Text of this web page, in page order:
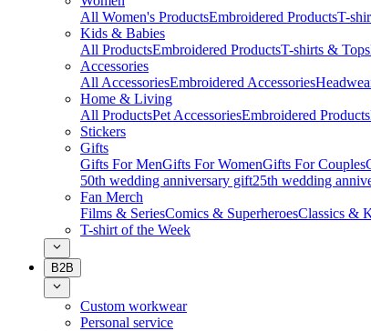
All Women's ProductsEmbroidered ProductsT-
Kids & Babies
All ProductsEmbroidered ProductsT-shirts & Tops
Accessories
All AccessoriesEmbroidered Accessories
Home & Living
All ProductsPet AccessoriesEmbroidered Products
Stickers
Gifts
Gifts For MenGifts For WomenGifts For Couples
50th wedding anniversary gift25th wedding
Fan Merch
Films & SeriesComics & SuperheroesClassics &
T-shirt of the Week
B2B
Custom workwear
Personal service